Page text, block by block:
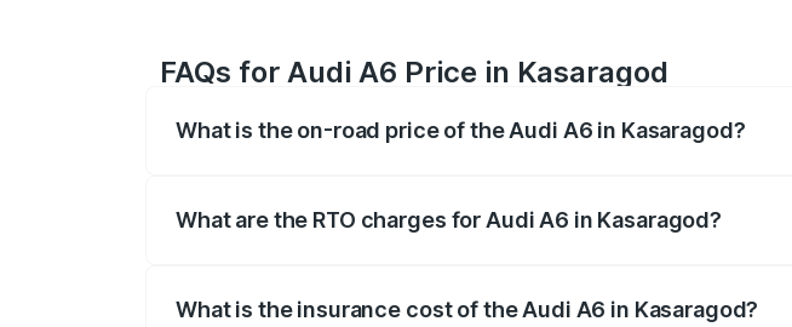
FAQs for Audi A6 Price in Kasaragod
What is the on-road price of the Audi A6 in Kasaragod?
What are the RTO charges for Audi A6 in Kasaragod?
What is the insurance cost of the Audi A6 in Kasaragod?